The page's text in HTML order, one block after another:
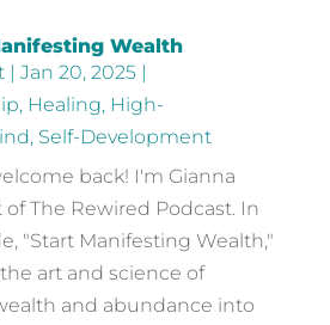
Wealth
| Jan 20, 2025|
, Healing, High-
, Self-Development
back! I'm Gianna
of The Rewired Podcast. In
"Start Manifesting Wealth,"
art and science of
and abundance into